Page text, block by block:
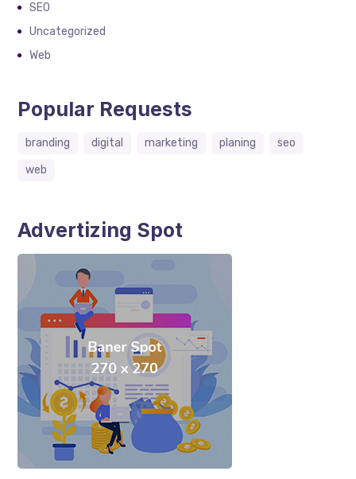
SEO
Uncategorized
Web
Popular Requests
branding digital marketing planing
seo
web
Advertizing Spot